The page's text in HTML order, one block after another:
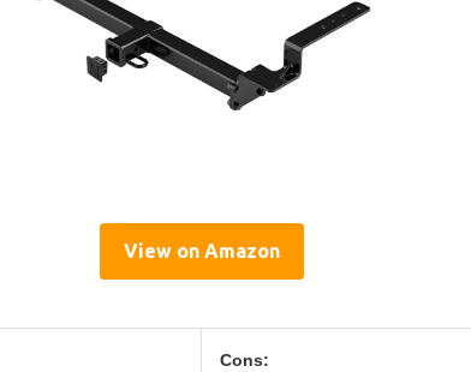
View on Amazon
Cons: